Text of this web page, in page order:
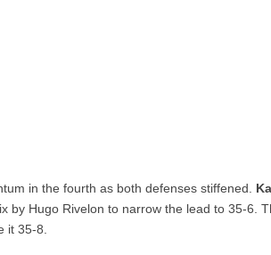
in the fourth as both defenses stiffened.
by Hugo Rivelon to narrow the lead to 35-6.
it 35-8.